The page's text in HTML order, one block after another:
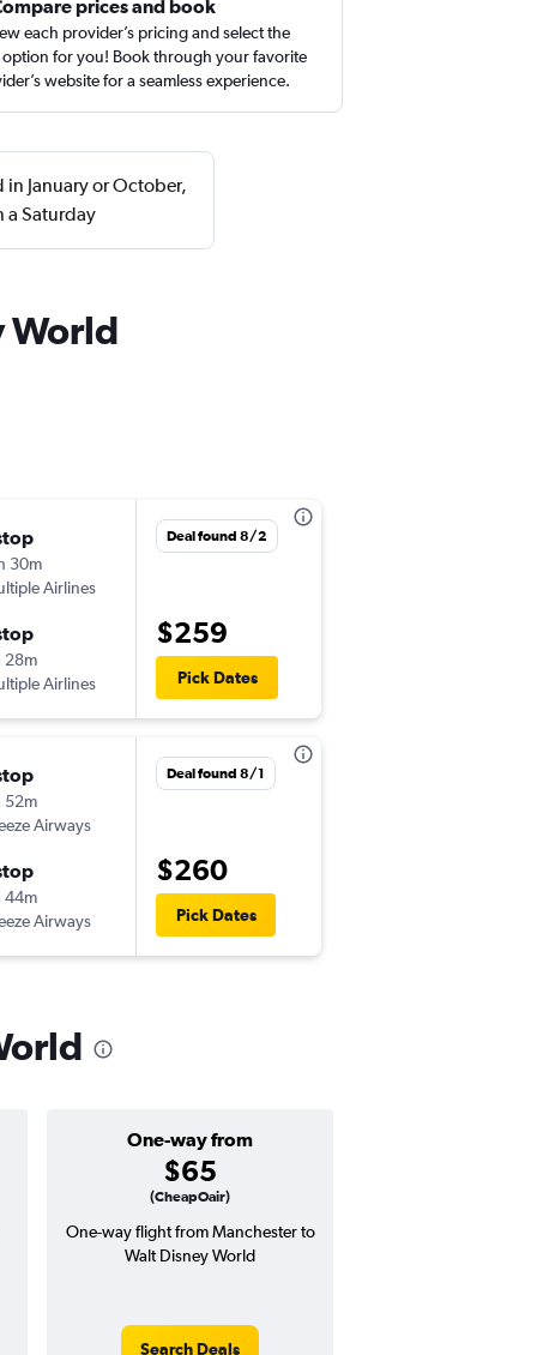
prices and book
each provider’s pricing and select the
option for you! Book through your favorite
website for a seamless experience.
January or October,
a Saturday
World
30m
Airlines
28m
Airlines
Deal found 8/2
$259
Pick Dates
52m
Airways
44m
Airways
Deal found 8/1
$260
Pick Dates
One-way from
$65
(CheapOair)
One-way flight from Manchester to
Walt Disney World
Search Deals